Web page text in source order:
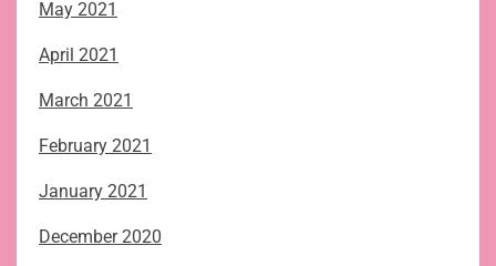
May 2021
April 2021
March 2021
February 2021
January 2021
December 2020